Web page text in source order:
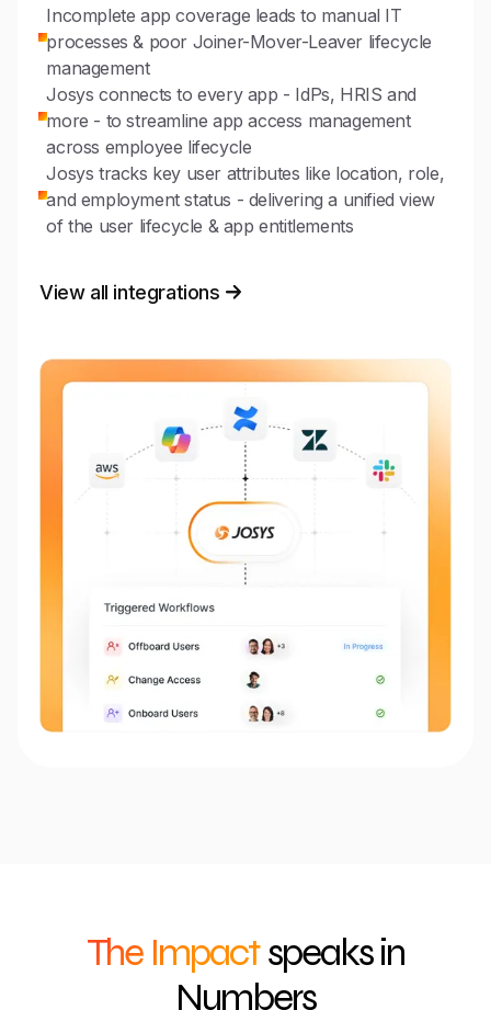
Incomplete app coverage leads to manual IT
processes & poor Joiner-Mover-Leaver lifecycle
management
Josys connects to every app - IdPs, HRIS and
more - to streamline app access management
across employee lifecycle
Josys tracks key user attributes like location, role,
and employment status - delivering a unified view
of the user lifecycle & app entitlements
View all integrations
The Impactspeaks in
Numbers